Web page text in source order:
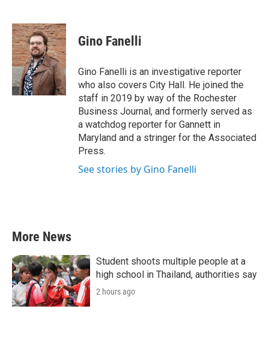
c
e
b
o
o
k
i
t
t
e
r
n
k
e
d
I
n
Gino Fanelli
Gino Fanelli is an investigative reporter
who also covers City Hall. He joined the
staff in 2019 by way of the Rochester
Business Journal, and formerly served as
a watchdog reporter for Gannett in
Maryland and a stringer for the Associated
Press.
See stories by Gino Fanelli
More News
Student shoots multiple people at a
high school in Thailand, authorities say
2 hours ago